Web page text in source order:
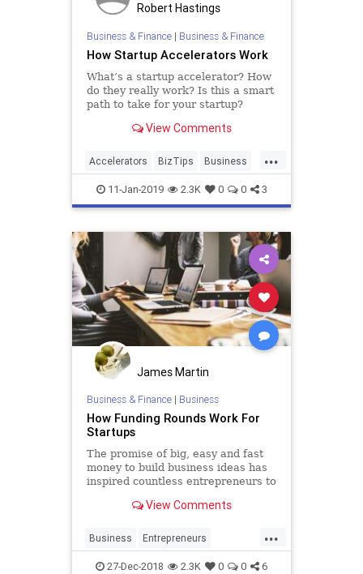
Robert Hastings
Business & Finance| Business & Finance
How Startup Accelerators Work
What’s a startup accelerator? How
do they really work? Is this a smart
path to take for your startup?
startup accelerators in the past few
attention. They are frequently
referred to
View Comments
...
Accelerators BizTips Business
Startup Startups
11-Jan-2019 2.3K 0 0 3
James Martin
Business & Finance| Business
How Funding Rounds Work For
Startups
The promise of big, easy and fast
money to build business ideas has
inspired countless entrepreneurs to
and get their share, and make their
of raising capital to build
businesses and
View Comments
...
Business Entrepreneurs
Entrepreneurship Startup
27-Dec-2018 2.3K 0 0 6